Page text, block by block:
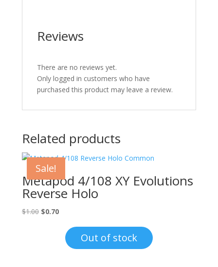
Reviews
There are no reviews yet.
Only logged in customers who have
purchased this product may leave a review.
Related products
Sale!
Metapod 4/108 XY Evolutions
Reverse Holo
$1.00 Original
$0.70Current
$0.70.
Out of stock